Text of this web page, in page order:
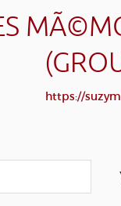
https://